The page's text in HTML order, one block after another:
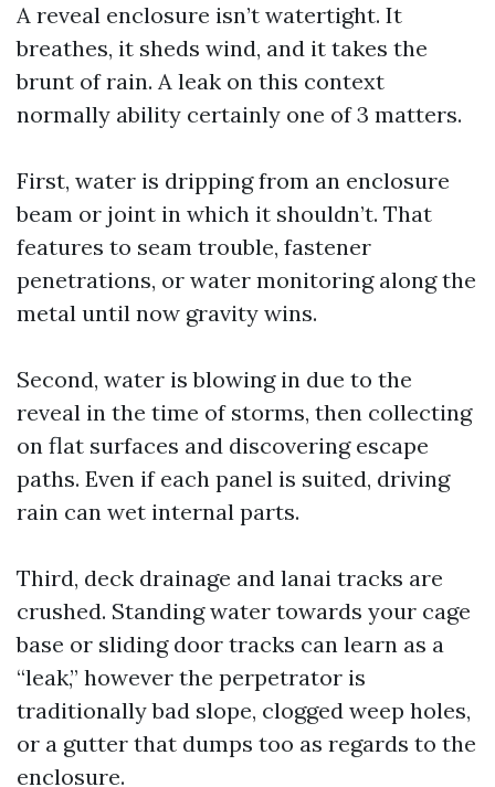
A reveal enclosure isn’t watertight. It
breathes, it sheds wind, and it takes the
brunt of rain. A leak on this context
normally ability certainly one of 3 matters.
First, water is dripping from an enclosure
beam or joint in which it shouldn’t. That
features to seam trouble, fastener
penetrations, or water monitoring along the
metal until now gravity wins.
Second, water is blowing in due to the
reveal in the time of storms, then collecting
on flat surfaces and discovering escape
paths. Even if each panel is suited, driving
rain can wet internal parts.
Third, deck drainage and lanai tracks are
crushed. Standing water towards your cage
base or sliding door tracks can learn as a
“leak,” however the perpetrator is
traditionally bad slope, clogged weep holes,
or a gutter that dumps too as regards to the
enclosure.